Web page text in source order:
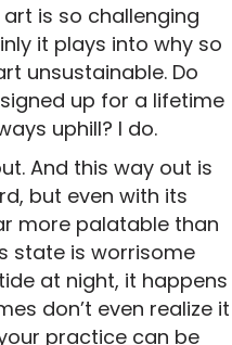
is so challenging
it plays into why so
unsustainable. Do
up for a lifetime
uphill? I do.
And this way out is
but even with its
more palatable than
state is worrisome
at night, it happens
don’t even realize it
practice can be